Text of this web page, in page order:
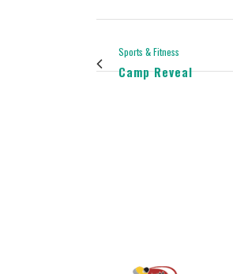
Sports & Fitness
Camp Reveal